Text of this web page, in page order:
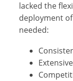
lacked the
deployment
needed: